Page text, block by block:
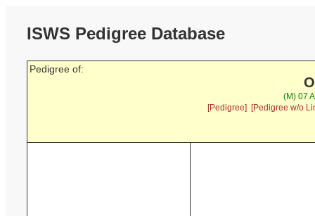
ISWS Pedigree Database
Pedigree of:
(M) 07
[Pedigree]
[Pedigree w/o